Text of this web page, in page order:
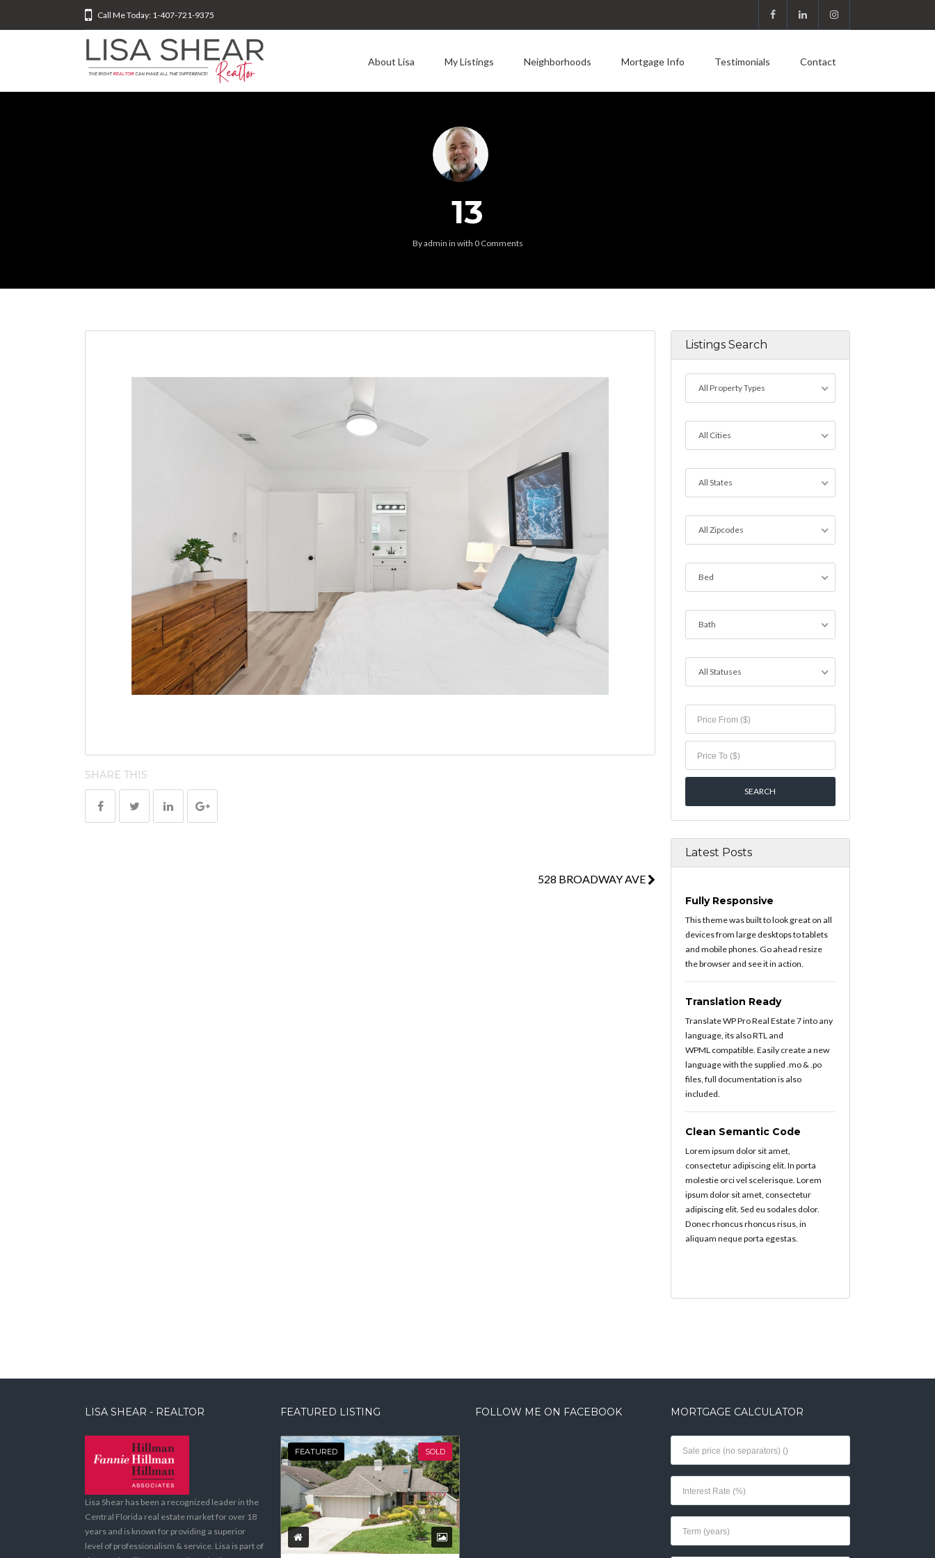
Call Me Today: 1-407-721-9375
About Lisa My Listings Neighborhoods Mortgage Info Testimonials Contact
13
Byadmin in with 0 Comments
SHARE THIS
528 BROADWAY AVE
Listings Search
All Property Types
All Cities
All States
All Zipcodes
Bed
Bath
All Statuses
Latest Posts
Fully Responsive
This theme was built to look great on all
devices from large desktops to tablets
and mobile phones. Go ahead resize
the browser and see it in action.
Translation Ready
Translate WP Pro Real Estate 7 into any
language, its also RTL and
WPML compatible. Easily create a new
language with the supplied .mo & .po
files, full documentation is also
included.
Clean Semantic Code
Lorem ipsum dolor sit amet,
consectetur adipiscing elit. In porta
molestie orci vel scelerisque. Lorem
ipsum dolor sit amet, consectetur
adipiscing elit. Sed eu sodales dolor.
Donec rhoncus rhoncus risus, in
aliquam neque porta egestas.
LISA SHEAR - REALTOR
Lisa Shear has been a recognized leader in the
Central Florida real estate market for over 18
years and is known for providing a superior
level of professionalism & service. Lisa is part of
FEATURED LISTING
FEATURED SOLD
FOLLOW ME ON FACEBOOK MORTGAGE CALCULATOR